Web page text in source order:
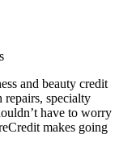
and beauty credit
repairs, specialty
have to worry
makes going